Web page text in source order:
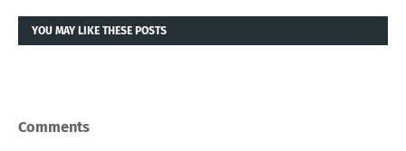
YOU MAY LIKE THESE POSTS
Comments